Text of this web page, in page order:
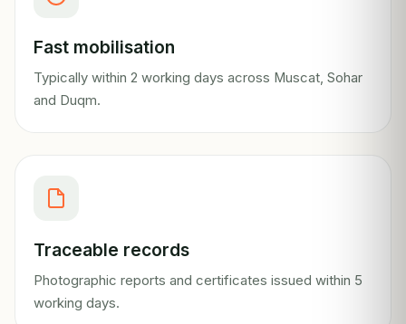
Fast mobilisation
Typically within 2 working days across Muscat, Sohar
and Duqm.
Traceable records
Photographic reports and certificates issued within 5
working days.